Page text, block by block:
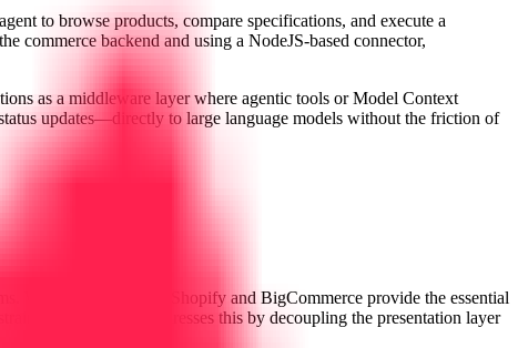
to browse products, compare specifications, and execute a
commerce backend and using a NodeJS-based connector,
as a middleware layer where agentic tools or Model Context
updates—directly to large language models without the friction of
While platforms like Shopify and BigCommerce provide the essential
B2storefront addresses this by decoupling the presentation layer